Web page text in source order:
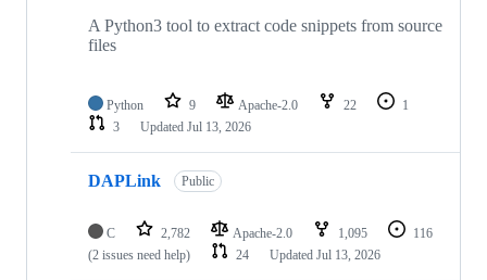
A Python3 tool to extract code snippets from source
files
Python 9 Apache-2.0 22
1
3
Updated Jul 13, 2026
DAPLink Public
C 2,782 Apache-2.0 1,095
116
(2 issues need help)
24 Updated Jul 13, 2026